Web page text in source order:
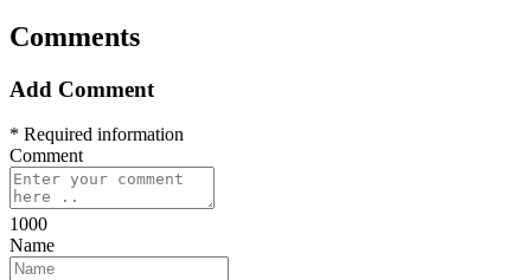
Comments
Add Comment
* Required information
Comment
1000
Name